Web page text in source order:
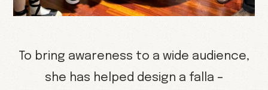
To bring awareness to a wide audience,
she has helped design a falla –